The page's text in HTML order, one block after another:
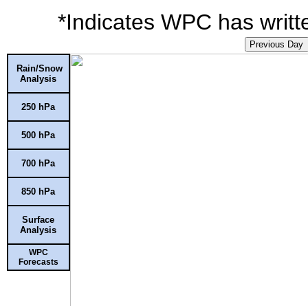
*Indicates WPC has
Previous Day
Rain/Snow
Analysis
250 hPa
500 hPa
700 hPa
850 hPa
Surface
Analysis
WPC
Forecasts